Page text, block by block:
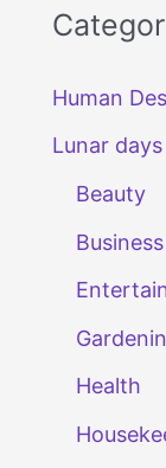
Human
Lunar days
Beauty
Business
Health